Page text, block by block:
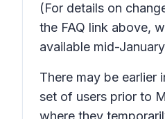
(For details on
the FAQ link above,
available mid-
There may be earlier
set of users prior to
where they